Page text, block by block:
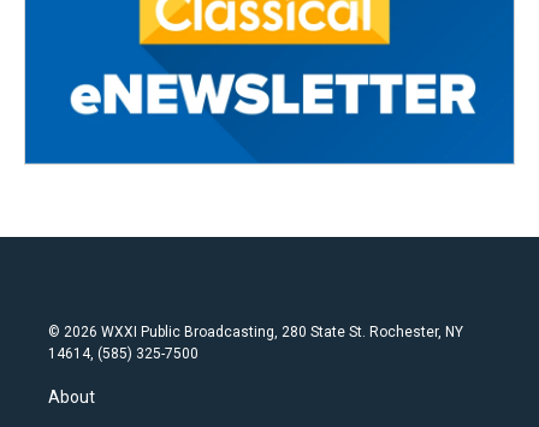
© 2026 WXXI Public Broadcasting, 280 State St. Rochester, NY
14614, (585) 325-7500
About